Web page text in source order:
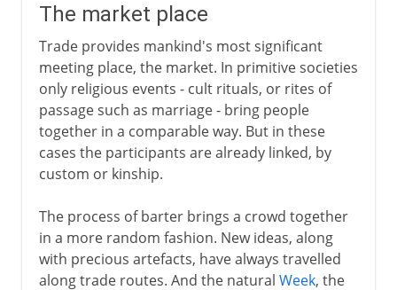
Waterborne traffic
The caravan
New routes to the west
Doura-Europus
Palmyra
A trade route from China
To the 15th century AD
16th - 18th century
The market place
Trade provides mankind's most significant
meeting place, the market. In primitive societies
only religious events - cult rituals, or rites of
passage such as marriage - bring people
together in a comparable way. But in these
cases the participants are already linked, by
custom or kinship.
The process of barter brings a crowd together
in a more random fashion. New ideas, along
with precious artefacts, have always travelled
along trade routes. And the natural Week, the